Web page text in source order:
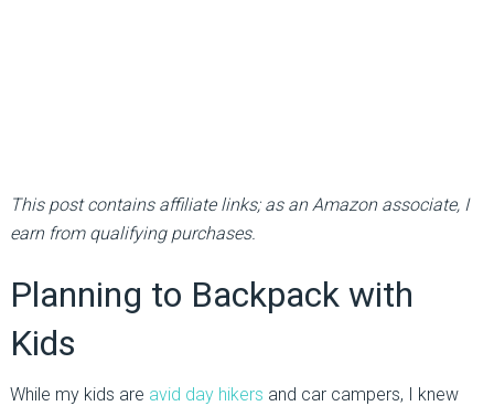
This post contains affiliate links; as an Amazon associate, I
earn from qualifying purchases.
Planning to Backpack with
Kids
While my kids are avid day hikers and car campers, I knew